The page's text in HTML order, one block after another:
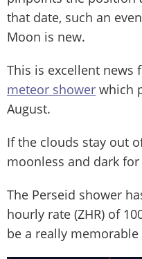
that date, such an
Moon is new.
This is excellent news
meteor shower which
August.
If the clouds stay out
moonless and dark for
The Perseid shower
hourly rate (ZHR) of
be a really